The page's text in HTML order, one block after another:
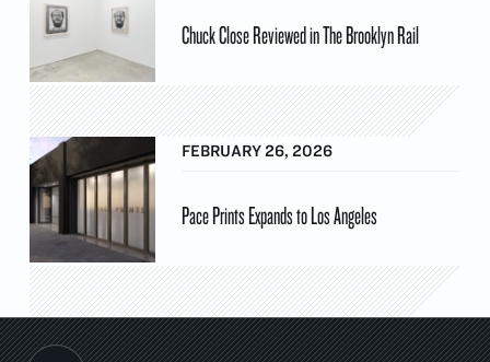
Chuck Close Reviewed in The Brooklyn Rail
FEBRUARY 26, 2026
Pace Prints Expands to Los Angeles